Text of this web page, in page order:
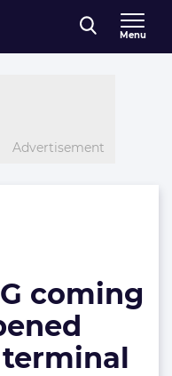
Menu
Advertisement
coming
terminal